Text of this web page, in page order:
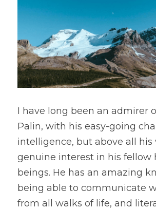
I have long been an admirer
Palin, with his easy-going
intelligence, but above all
genuine interest in his fellow
beings. He has an amazing
being able to communicate
from all walks of life, and